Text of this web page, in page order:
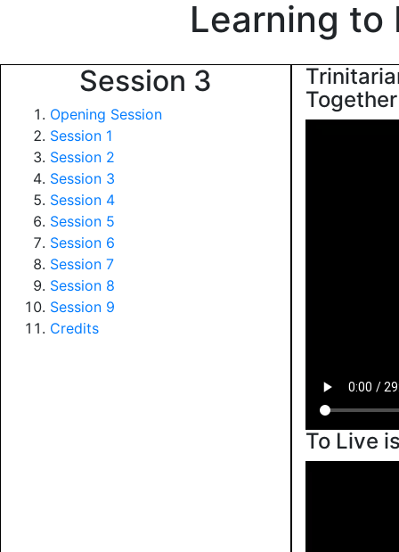
Learning to
Session 3
Opening Session
Session 1
Session 2
Session 3
Session 4
Session 5
Session 6
Session 7
Session 8
Session 9
Credits
To Live